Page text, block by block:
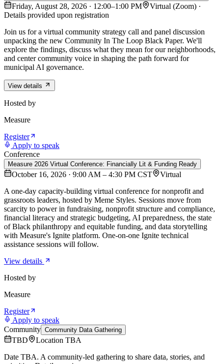
Friday, August 28, 2026 · 12:00–1:00 PM
Virtual (Zoom) ·
Details provided upon registration
Join us for a virtual community strategy call and panel discussion
unpacking the new Community In The Loop Black Paper. We'll
explore the findings, discuss what they mean for our neighborhoods,
and center community voice in shaping the path forward for
municipal AI governance.
View details
Hosted by
Measure
Register
Apply to speak
Conference
Measure 2026 Virtual Conference: Financially Lit & Funding Ready
October 16, 2026 · 9:00 AM – 4:30 PM CST
Virtual
A one-day capacity-building virtual conference for nonprofit and
grassroots leaders, hosted by Meme Styles. Sessions move from
scarcity to power in fundraising, nonprofit structure and compliance,
financial literacy and strategic budgeting, AI preparedness, the state
of Black philanthropy and equitable funding, and data storytelling
with Measure's Ignite platform. One-on-one Ignite technical
assistance sessions will follow.
View details
Hosted by
Measure
Register
Apply to speak
Community Community Data Gathering
TBD
Location TBA
Date TBA. A community-led gathering to share data, stories, and